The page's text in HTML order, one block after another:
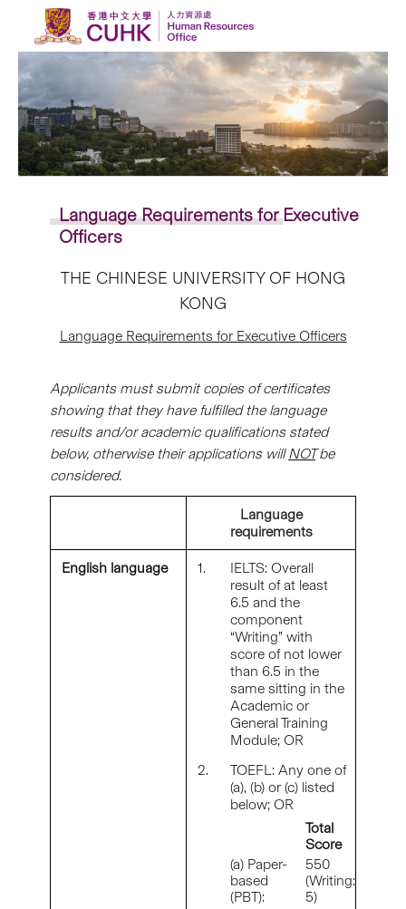
Skip to content
Language RequirementsforExecutive
Officers
THE CHINESE UNIVERSITY OF HONG
KONG
Language Requirements for Executive Officers
Applicants must submit copies of certificates
showing that they have fulfilled the language
results and/or academic qualifications stated
below, otherwise their applications willNOTbe
considered.
Language
requirements
English language 1.
IELTS: Overall
result of at least
6.5 and the
component
“Writing” with
score of not lower
than 6.5 in the
same sitting in the
Academic or
General Training
Module; OR
2.
TOEFL: Any one of
(a), (b) or (c) listed
below; OR
Total
Score
(a) Paper-
based
(PBT):
550
(Writing:
5)